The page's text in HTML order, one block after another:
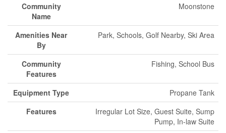
Community
Name
Moonstone
Amenities Near
By
Park, Schools, Golf Nearby, Ski Area
Community
Features
Fishing, School Bus
Equipment Type
Propane Tank
Features
Irregular Lot Size, Guest Suite, Sump
Pump, In-law Suite